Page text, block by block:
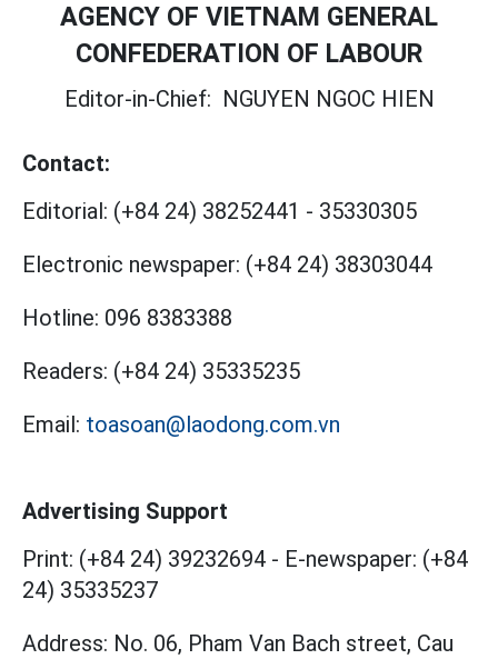
AGENCY OF VIETNAM GENERAL
CONFEDERATION OF LABOUR
Editor-in-Chief: NGUYEN NGOC HIEN
Contact:
Editorial: (+84 24) 38252441 - 35330305
Electronic newspaper: (+84 24) 38303044
Hotline: 096 8383388
Readers: (+84 24) 35335235
Email: toasoan@laodong.com.vn
Advertising Support
Print: (+84 24) 39232694 - E-newspaper: (+84
24) 35335237
Address: No. 06, Pham Van Bach street, Cau